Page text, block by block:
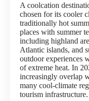
A coolcation
chosen for its cooler
traditionally hot
places with summer
including highland
Atlantic islands, and
outdoor experiences
of extreme heat. In
increasingly overlap
many cool-climate
tourism infrastructure.